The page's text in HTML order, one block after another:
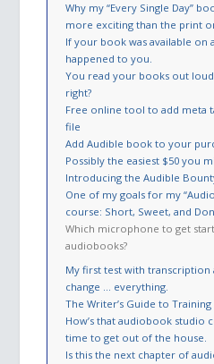
Why my “Every Single Day”
more exciting than the print
If your book was available on
happened to you.
You read your books out
right?
Free online tool to add meta
file
Add Audible book to your
Possibly the easiest $50 you
Introducing the Audible
One of my goals for my
course: Short, Sweet, and
Which microphone to get
audiobooks?
My first test with transcription
change … everything.
The Writer’s Guide to
How’s that audiobook studio
time to get out of the house.
Is this the next chapter of